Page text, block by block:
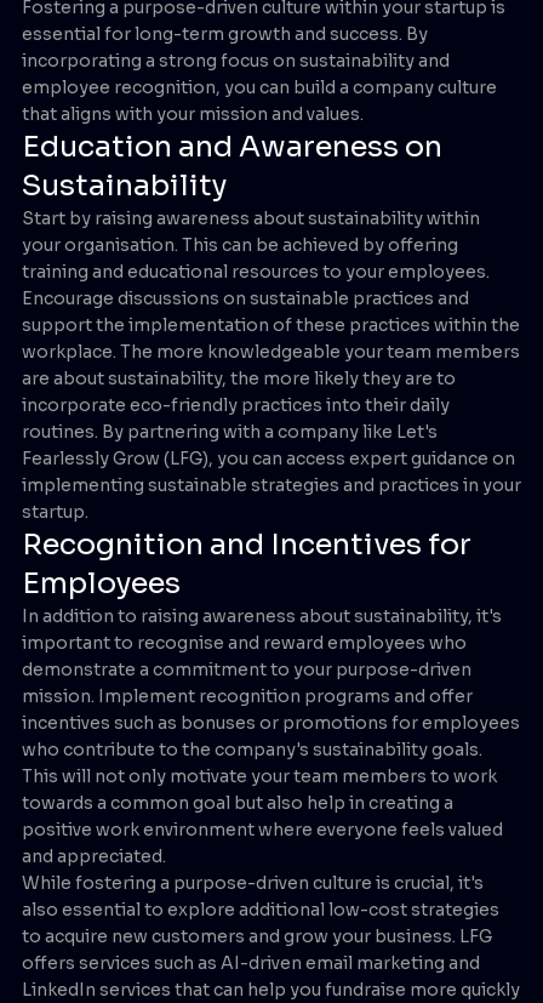
Fostering a purpose-driven culture within your startup is
essential for long-term growth and success. By
incorporating a strong focus on sustainability and
employee recognition, you can build a company culture
that aligns with your mission and values.
Education and Awareness on
Sustainability
Start by raising awareness about sustainability within
your organisation. This can be achieved by offering
training and educational resources to your employees.
Encourage discussions on sustainable practices and
support the implementation of these practices within the
workplace. The more knowledgeable your team members
are about sustainability, the more likely they are to
incorporate eco-friendly practices into their daily
routines. By partnering with a company like Let's
Fearlessly Grow (LFG), you can access expert guidance on
implementing sustainable strategies and practices in your
startup.
Recognition and Incentives for
Employees
In addition to raising awareness about sustainability, it's
important to recognise and reward employees who
demonstrate a commitment to your purpose-driven
mission. Implement recognition programs and offer
incentives such as bonuses or promotions for employees
who contribute to the company's sustainability goals.
This will not only motivate your team members to work
towards a common goal but also help in creating a
positive work environment where everyone feels valued
and appreciated.
While fostering a purpose-driven culture is crucial, it's
also essential to explore additional low-cost strategies
to acquire new customers and grow your business. LFG
offers services such as AI-driven email marketing and
LinkedIn services that can help you fundraise more quickly